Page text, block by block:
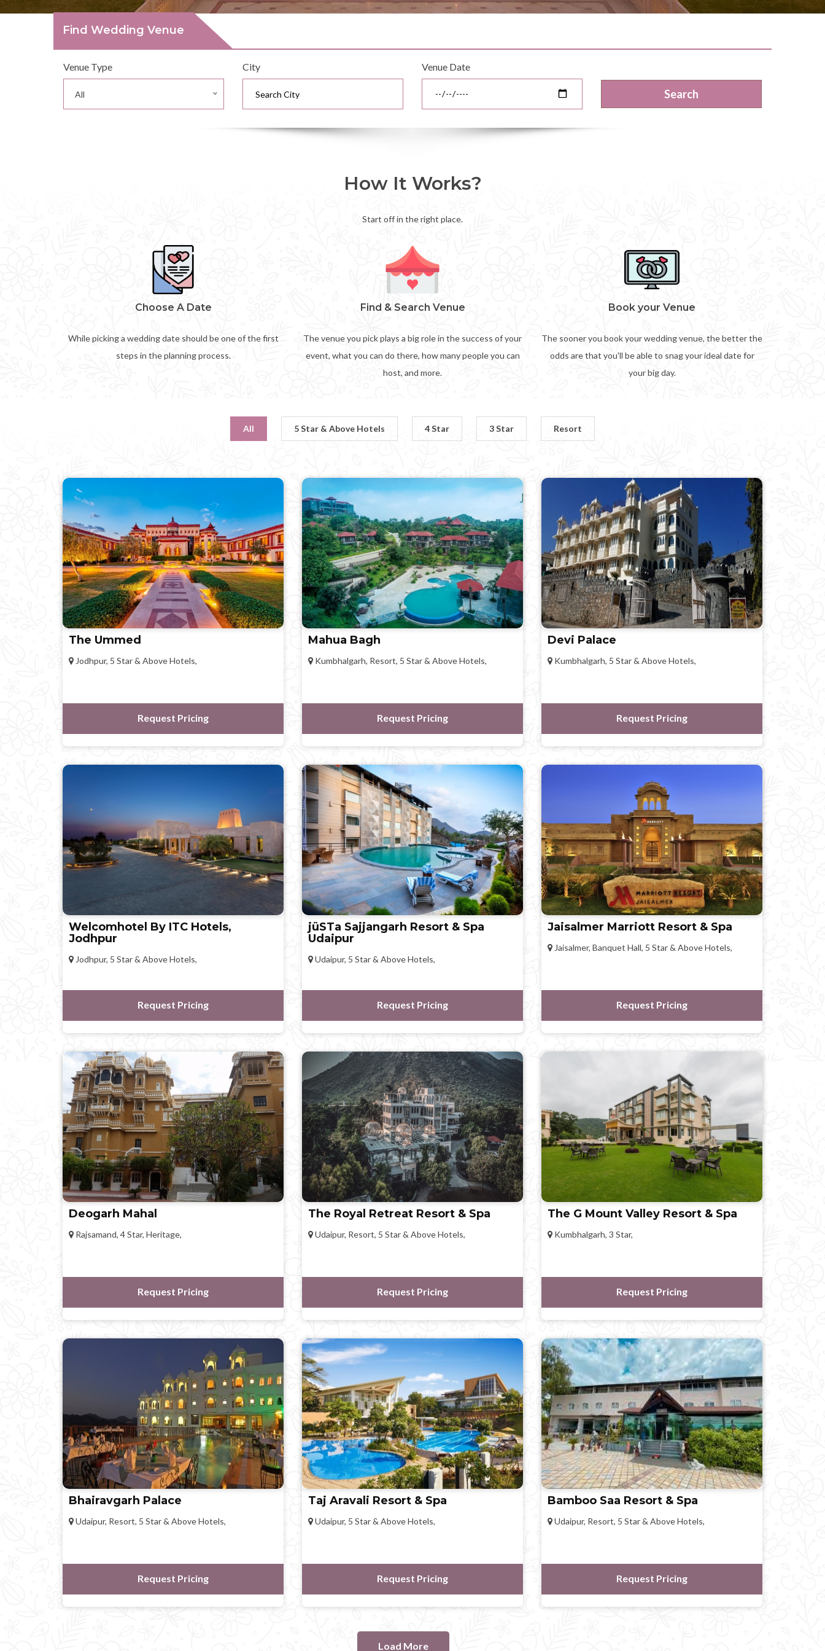
Find Wedding Venue
Venue Type
All
City Venue Date
Search
How It Works?
Start off in the right place.
Choose A Date
While picking a wedding date should be one of the first
steps in the planning process.
Find & Search Venue
The venue you pick plays a big role in the success of your
event, what you can do there, how many people you can
host, and more.
Book your Venue
The sooner you book your wedding venue, the better the
odds are that you'll be able to snag your ideal date for
your big day.
All 5 Star & Above Hotels 4 Star 3 Star Resort
The Ummed
Jodhpur, 5 Star & Above Hotels,
Request Pricing
Mahua Bagh
Kumbhalgarh, Resort, 5 Star & Above Hotels,
Request Pricing
Devi Palace
Kumbhalgarh, 5 Star & Above Hotels,
Request Pricing
Welcomhotel By ITC Hotels,
Jodhpur
Jodhpur, 5 Star & Above Hotels,
Request Pricing
Bhairavgarh Palace
Udaipur, Resort, 5 Star & Above Hotels,
Request Pricing
The G Mount Valley Resort & Spa
Kumbhalgarh, 3 Star,
Request Pricing
Deogarh Mahal
Rajsamand, 4 Star, Heritage,
Request Pricing
Jaisalmer Marriott Resort & Spa
Jaisalmer, Banquet Hall, 5 Star & Above Hotels,
Request Pricing
jüSTa Sajjangarh Resort & Spa
Udaipur
Udaipur, 5 Star & Above Hotels,
Request Pricing
Taj Aravali Resort & Spa
Udaipur, 5 Star & Above Hotels,
Request Pricing
Bamboo Saa Resort & Spa
Udaipur, Resort, 5 Star & Above Hotels,
Request Pricing
The Royal Retreat Resort & Spa
Udaipur, Resort, 5 Star & Above Hotels,
Request Pricing
Load More